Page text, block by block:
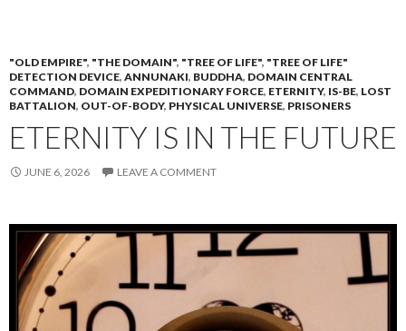
"OLD EMPIRE", "THE DOMAIN", "TREE OF LIFE", "TREE OF LIFE"
DETECTION DEVICE, ANNUNAKI, BUDDHA, DOMAIN CENTRAL
COMMAND, DOMAIN EXPEDITIONARY FORCE, ETERNITY, IS-BE, LOST
BATTALION, OUT-OF-BODY, PHYSICAL UNIVERSE, PRISONERS
ETERNITY IS IN THE FUTURE
JUNE 6, 2026 LEAVE A COMMENT